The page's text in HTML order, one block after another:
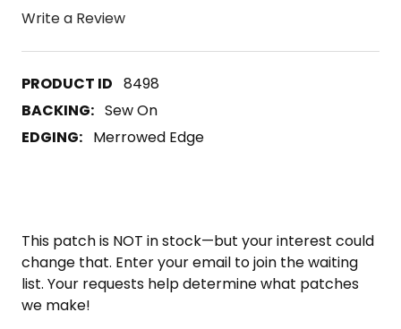
Write a Review
8498
BACKING: Sew On
EDGING: Merrowed Edge
This patch is NOT in stock—but your interest could
change that. Enter your email to join the waiting
list. Your requests help determine what patches
we make!